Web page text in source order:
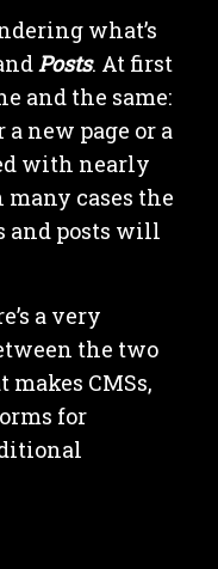
what’s
Posts. At first
and the same:
new page or a
with nearly
cases the
and posts will
a very
the two
CMSs,
for